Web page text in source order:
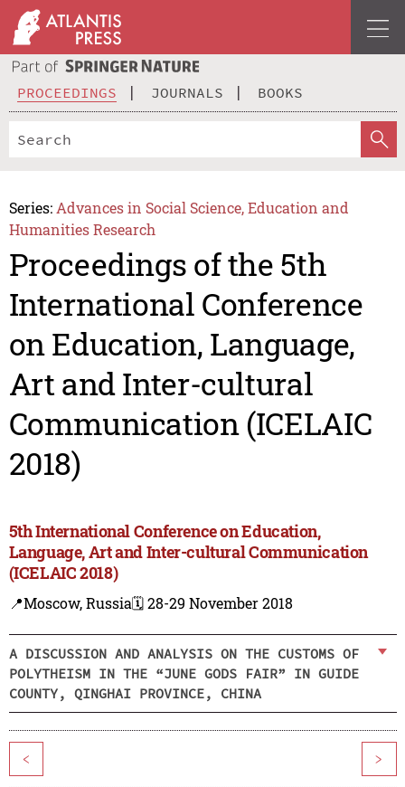
PROCEEDINGS JOURNALS BOOKS
Series: Advances in Social Science, Education and
Humanities Research
Proceedings of the 5th
International Conference
on Education, Language,
Art and Inter-cultural
Communication (ICELAIC
2018)
5th International Conference on Education,
Language, Art and Inter-cultural Communication
(ICELAIC 2018)
📍Moscow, Russia🗓️ 28-29 November 2018
A DISCUSSION AND ANALYSIS ON THE CUSTOMS OF
POLYTHEISM IN THE “JUNE GODS FAIR” IN GUIDE
COUNTY, QINGHAI PROVINCE, CHINA
< >